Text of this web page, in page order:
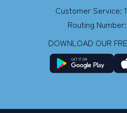
Customer Service:
Routing Number:
DOWNLOAD OUR